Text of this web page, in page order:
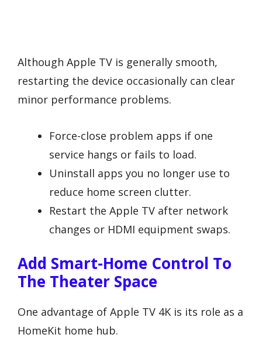
Although Apple TV is generally smooth,
restarting the device occasionally can clear
minor performance problems.
Force-close problem apps if one
service hangs or fails to load.
Uninstall apps you no longer use to
reduce home screen clutter.
Restart the Apple TV after network
changes or HDMI equipment swaps.
Add Smart-Home Control To
The Theater Space
One advantage of Apple TV 4K is its role as a
HomeKit home hub.